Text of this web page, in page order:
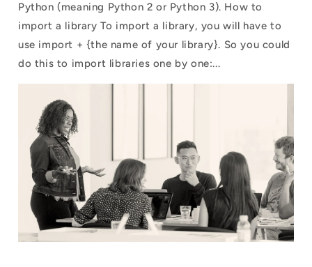
Python (meaning Python 2 or Python 3). How to
import a library To import a library, you will have to
use import + {the name of your library}. So you could
do this to import libraries one by one:...